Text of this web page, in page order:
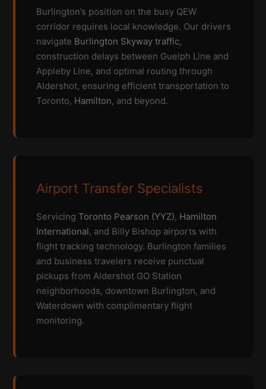
Burlington’s position on the busy QEW
corridor requires local knowledge. Our drivers
navigate Burlington Skyway traffic,
construction delays between Guelph Line and
Appleby Line, and optimal routing through
Aldershot, ensuring efficient transportation to
Toronto, Hamilton, and beyond.
Airport Transfer Specialists
ServicingToronto Pearson (YYZ), Hamilton
International, and Billy Bishop airports with
flight tracking technology. Burlington families
and business travelers receive punctual
pickups from Aldershot GO Station
neighborhoods, downtown Burlington, and
Waterdown with complimentary flight
monitoring.